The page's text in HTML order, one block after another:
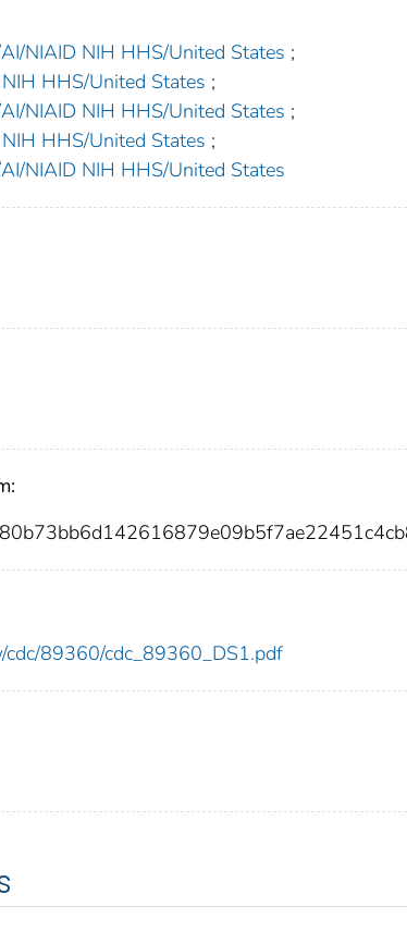
NIAID NIH HHS/United States ;
HHS/United States ;
NIAID NIH HHS/United States ;
HHS/United States ;
NIAID NIH HHS/United States
cdc/89360/cdc_89360_DS1.pdf